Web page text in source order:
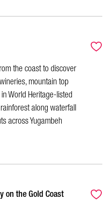
the coast to discover
mountain top
World Heritage-listed
along waterfall
across Yugambeh
the Gold Coast